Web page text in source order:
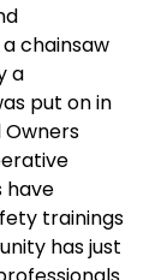
chainsaw
a
put on in
have
trainings
has just